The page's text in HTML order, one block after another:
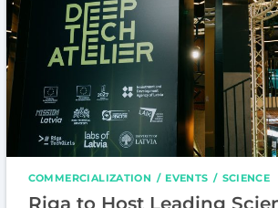
COMMERCIALIZATION EVENTS SCIENCE
Riga to Host Leading